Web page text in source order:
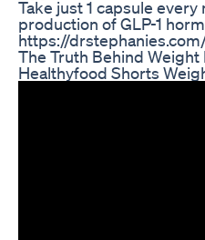
Take just 1 capsule
production of GLP-1
https://
The Truth Behind
Healthyfood Shorts